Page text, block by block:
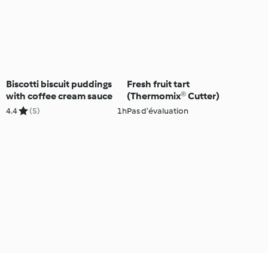
Biscotti biscuit puddings
with coffee cream sauce
4.4 (5) 1h
Fresh fruit tart
(Thermomix® Cutter)
Pas d’évaluation